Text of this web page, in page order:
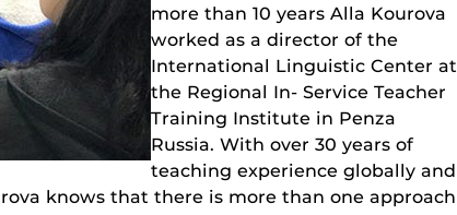
more than 10 years Alla Kourova
worked as a director of the
International Linguistic Center at
the Regional In- Service Teacher
Training Institute in Penza
Russia. With over 30 years of
teaching experience globally and
knows that there is more than one approach